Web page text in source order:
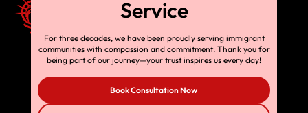
For three decades, we have been proudly serving immigrant
communities with compassion and commitment. Thank you for
being part of our journey—your trust inspires us every day!
Book Consultation Now